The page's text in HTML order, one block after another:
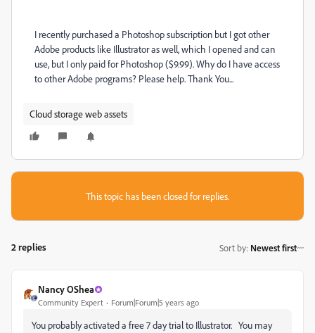
I recently purchased a Photoshop subscription but I got other
Adobe products like Illustrator as well, which I opened and can
use, but I only paid for Photoshop ($9.99). Why do I have access
to other Adobe programs? Please help. Thank You...
Cloud storage web assets
This topic has been closed for replies.
2 replies Sort by: Newest first
Nancy OShea
Community Expert Forum|Forum|5 years ago
You probably activated a free 7 day trial to Illustrator. You may